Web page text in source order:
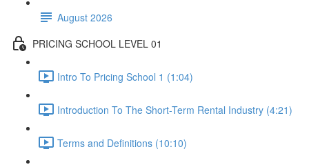
August 2026
PRICING SCHOOL LEVEL 01
Intro To Pricing School 1 (1:04)
Introduction To The Short-Term Rental Industry (4:21)
Terms and Definitions (10:10)